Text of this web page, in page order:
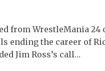
from WrestleMania 24
ending the career of
Jim Ross’s call…